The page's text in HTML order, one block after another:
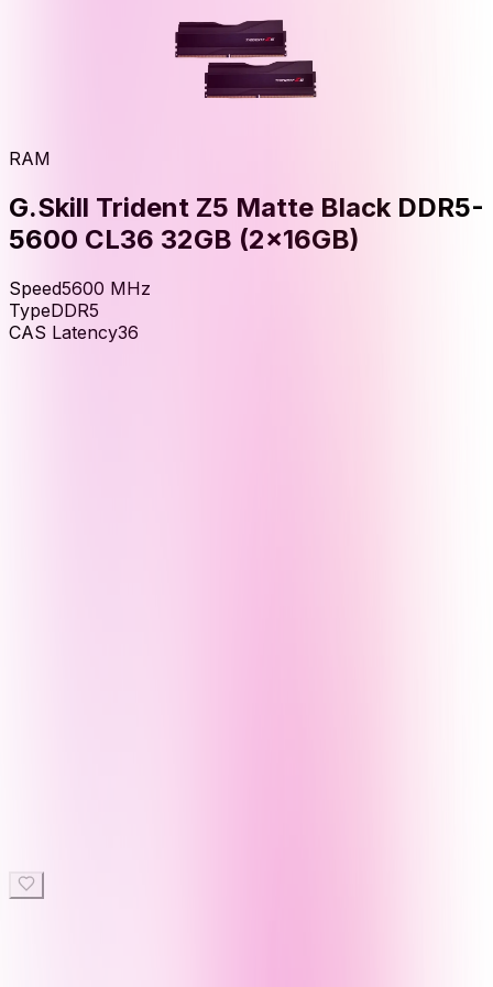
RAM
G.Skill Trident Z5 Matte Black DDR5-
5600 CL36 32GB (2x16GB)
Speed5600 MHz
TypeDDR5
CAS Latency36